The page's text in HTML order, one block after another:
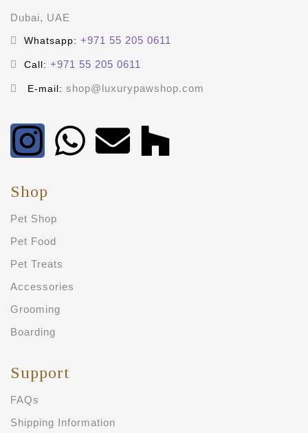
Dubai, UAE
Whatsapp: +971 55 205 0611
Call: +971 55 205 0611
E-mail: shop@luxurypawshop.com
Shop
Pet Shop
Pet Food
Pet Treats
Accessories
Grooming
Boarding
Support
FAQs
Shipping Information